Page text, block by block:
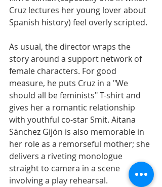
Cruz lectures her young lover about
Spanish history) feel overly scripted.
As usual, the director wraps the
story around a support network of
female characters. For good
measure, he puts Cruz in a "We
should all be feminists" T-shirt and
gives her a romantic relationship
with youthful co-star Smit. Aitana
Sánchez Gijón is also memorable in
her role as a remorseful mother; she
delivers a riveting monologue
straight to camera in a scene
involving a play rehearsal.